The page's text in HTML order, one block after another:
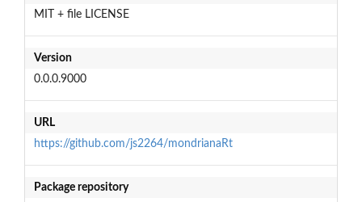
MIT + file LICENSE
Version
0.0.0.9000
URL
https://github.com/js2264/mondrianaRt
Package repository